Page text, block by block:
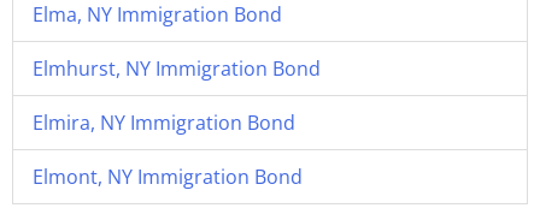
Elma, NY Immigration Bond
Elmhurst, NY Immigration Bond
Elmira, NY Immigration Bond
Elmont, NY Immigration Bond